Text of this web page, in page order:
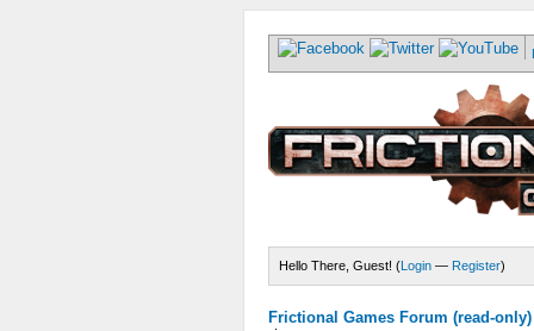
Hello There, Guest! (Login — Register)
Frictional Games Forum (read-only)